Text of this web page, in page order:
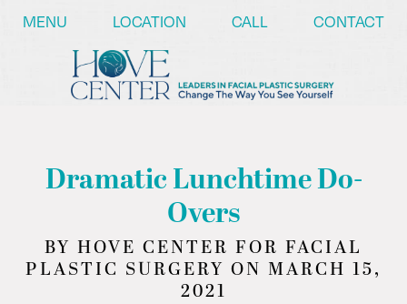
MENU LOCATION CALL CONTACT
Dramatic Lunchtime Do-
Overs
BY HOVE CENTER FOR FACIAL
PLASTIC SURGERY ON MARCH 15,
2021